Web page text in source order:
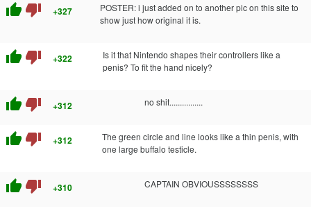
thumb_up thumb_down +327
POSTER: i just added on to another pic on this site to
show just how original it is.
thumb_up thumb_down +322
Is it that Nintendo shapes their controllers like a
penis? To fit the hand nicely?
thumb_up thumb_down +312 no shit................
thumb_up thumb_down +312
The green circle and line looks like a thin penis, with
one large buffalo testicle.
thumb_up thumb_down +310 CAPTAIN OBVIOUSSSSSSSS